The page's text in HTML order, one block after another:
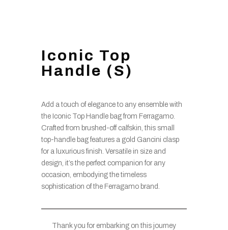
Iconic Top
Handle (S)
Add a touch of elegance to any ensemble with
the Iconic Top Handle bag from Ferragamo.
Crafted from brushed-off calfskin, this small
top-handle bag features a gold Gancini clasp
for a luxurious finish. Versatile in size and
design, it’s the perfect companion for any
occasion, embodying the timeless
sophistication of the Ferragamo brand.
Thank you for embarking on this journey